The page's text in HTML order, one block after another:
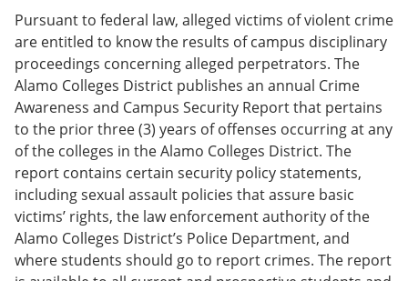
Pursuant to federal law, alleged victims of violent crime
are entitled to know the results of campus disciplinary
proceedings concerning alleged perpetrators. The
Alamo Colleges District publishes an annual Crime
Awareness and Campus Security Report that pertains
to the prior three (3) years of offenses occurring at any
of the colleges in the Alamo Colleges District. The
report contains certain security policy statements,
including sexual assault policies that assure basic
victims’ rights, the law enforcement authority of the
Alamo Colleges District’s Police Department, and
where students should go to report crimes. The report